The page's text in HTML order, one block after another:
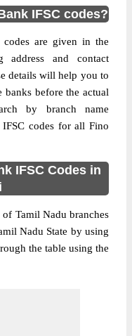
IFSC codes?
codes are given in the
address and contact
details will help you to
before the actual
by branch name
codes for all Fino
IFSC Codes in
of Tamil Nadu branches
Nadu State by using
the table using the